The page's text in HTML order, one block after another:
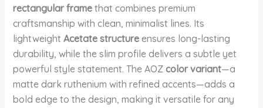
rectangular framethat combines premium
craftsmanship with clean, minimalist lines. Its
lightweight Acetate structureensures long-lasting
durability, while the slim profile delivers a subtle yet
powerful style statement. The AOZcolor variant—a
matte dark ruthenium with refined accents—adds a
bold edge to the design, making it versatile for any